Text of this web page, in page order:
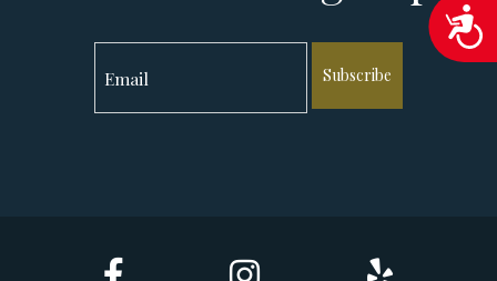
Subscribe